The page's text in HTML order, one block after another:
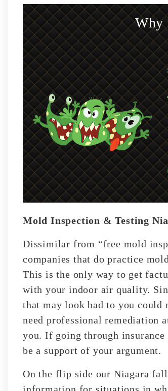
Why
Mold Inspection & Testing
Dissimilar from “free mold
companies that do practice
This is the only way to get
with your indoor air quality.
that may look bad to you could
need professional remediation
you. If going through
be a support of your argument.
On the flip side our Niagara